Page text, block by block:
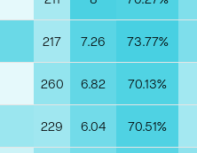
217 7.26 73.77%
260 6.82 70.13%
229 6.04 70.51%